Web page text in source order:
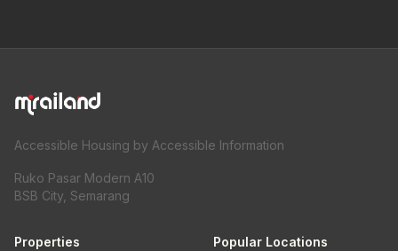
Accessible Housing by Accessible Information
Ruko Pasar Modern A10
BSB City, Semarang
Properties Popular Locations